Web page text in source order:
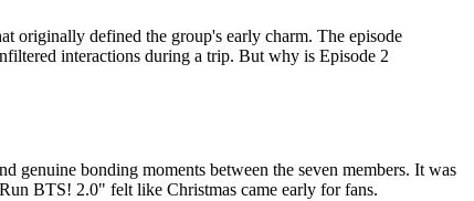
originally defined the group's early charm. The episode
interactions during a trip. But why is Episode 2
genuine bonding moments between the seven members. It was
BTS! 2.0" felt like Christmas came early for fans.